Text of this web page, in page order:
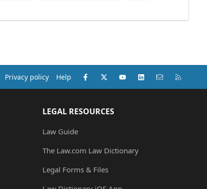
Privacy policy Help Facebook
X (Twitter)youtubeLinkedInContact us
LEGAL RESOURCES
Law Guide
The Law.com Law Dictionary
Legal Forms & Files